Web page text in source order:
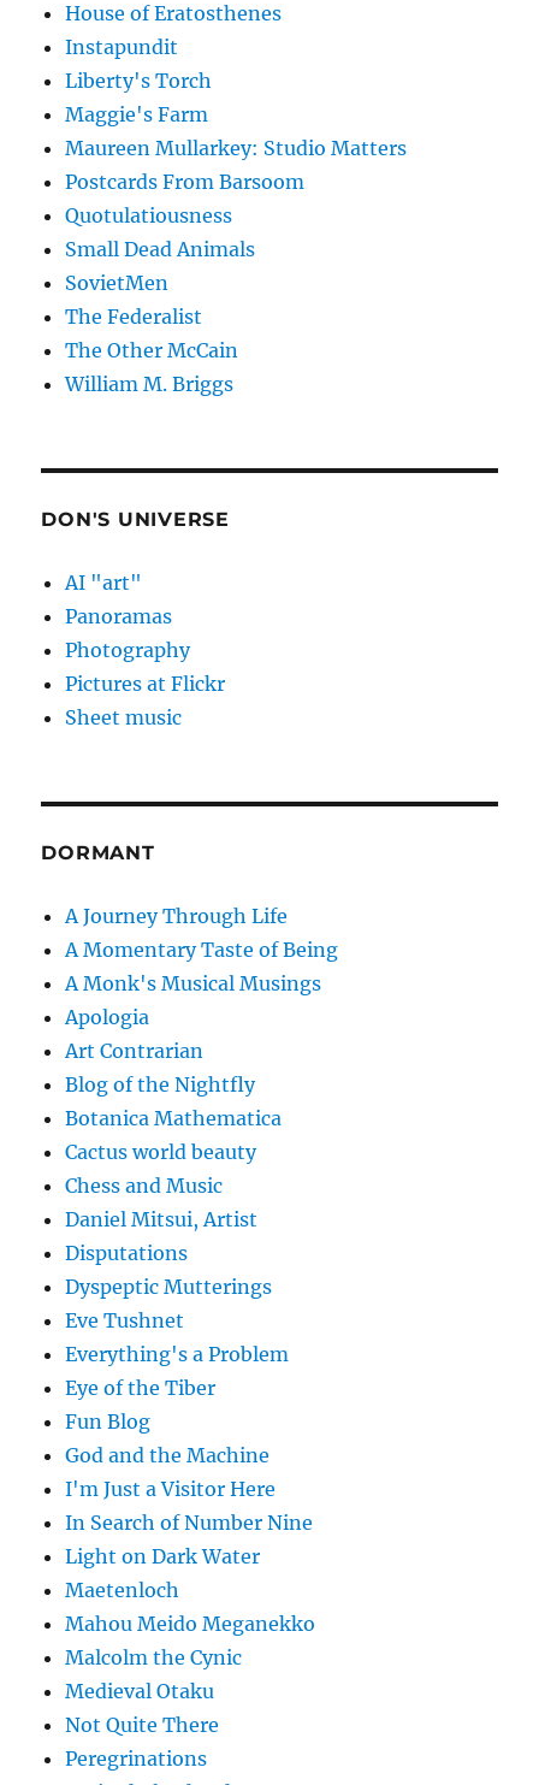
House of Eratosthenes
Instapundit
Liberty's Torch
Maggie's Farm
Maureen Mullarkey: Studio Matters
Postcards From Barsoom
Quotulatiousness
Small Dead Animals
SovietMen
The Federalist
The Other McCain
William M. Briggs
DON'S UNIVERSE
AI "art"
Panoramas
Photography
Pictures at Flickr
Sheet music
DORMANT
A Journey Through Life
A Momentary Taste of Being
A Monk's Musical Musings
Apologia
Art Contrarian
Blog of the Nightfly
Botanica Mathematica
Cactus world beauty
Chess and Music
Daniel Mitsui, Artist
Disputations
Dyspeptic Mutterings
Eve Tushnet
Everything's a Problem
Eye of the Tiber
Fun Blog
God and the Machine
I'm Just a Visitor Here
In Search of Number Nine
Light on Dark Water
Maetenloch
Mahou Meido Meganekko
Malcolm the Cynic
Medieval Otaku
Not Quite There
Peregrinations